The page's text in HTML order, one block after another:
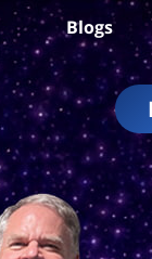
Blogs